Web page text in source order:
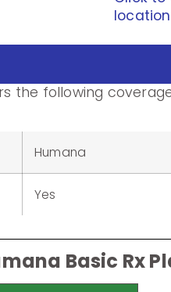
the following
Humana
Yes
Basic Rx